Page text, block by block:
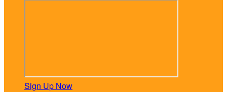
Sign Up Now